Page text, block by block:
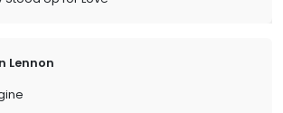
Lennon